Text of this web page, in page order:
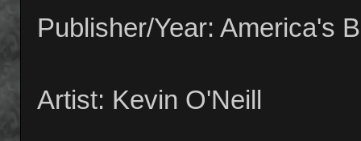
Publisher/Year: America's
Artist: Kevin O'Neill